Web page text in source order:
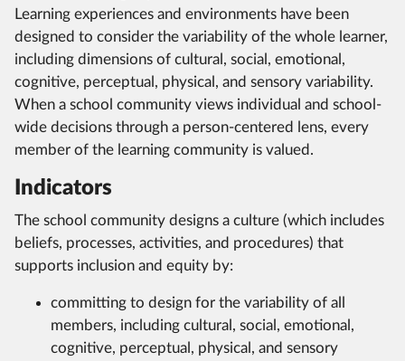
Learning experiences and environments have been
designed to consider the variability of the whole learner,
including dimensions of cultural, social, emotional,
cognitive, perceptual, physical, and sensory variability.
When a school community views individual and school-
wide decisions through a person-centered lens, every
member of the learning community is valued.
Indicators
The school community designs a culture (which includes
beliefs, processes, activities, and procedures) that
supports inclusion and equity by:
committing to design for the variability of all
members, including cultural, social, emotional,
cognitive, perceptual, physical, and sensory